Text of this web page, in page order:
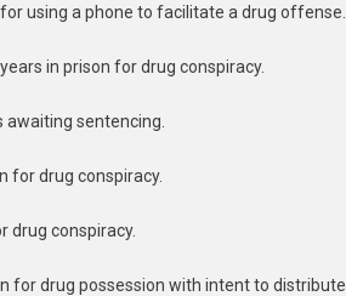
using a phone to facilitate a drug offense.
in prison for drug conspiracy.
awaiting sentencing.
for drug conspiracy.
drug conspiracy.
for drug possession with intent to distribute.